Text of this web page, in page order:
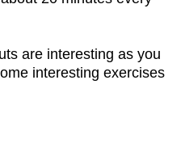
are interesting as you
interesting exercises